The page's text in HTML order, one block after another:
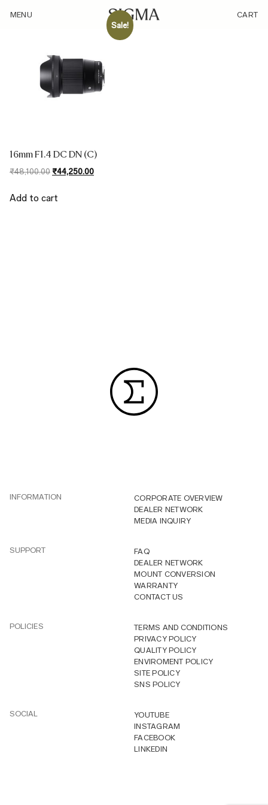
/sensor/micro-four-thirds-32mm-equivalent/
MENU CART
Sale!
16mm F1.4 DC DN (C)
₹48,100.00 Original
was:
₹44,250.00Current
Add to cart
INFORMATION
CORPORATE OVERVIEW
DEALER NETWORK
MEDIA INQUIRY
SUPPORT
FAQ
DEALER NETWORK
MOUNT CONVERSION
WARRANTY
CONTACT US
POLICIES
TERMS AND CONDITIONS
PRIVACY POLICY
QUALITY POLICY
ENVIROMENT POLICY
SITE POLICY
SNS POLICY
SOCIAL
YOUTUBE
INSTAGRAM
FACEBOOK
LINKEDIN